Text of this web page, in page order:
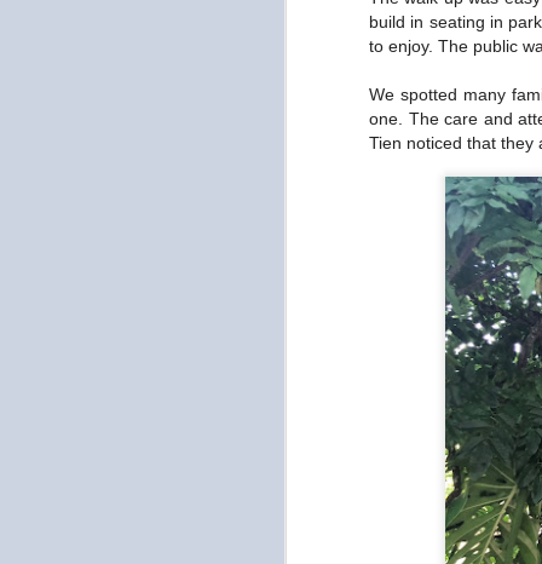
build in seating in
to enjoy. The public
We spotted many
one. The care and
Tien noticed that they
Gamsahabnida Seoul
It felt like a really short and
arrived in Seoul. Short in that two
weeks flew by and long in that
we've had a ton of experiences
home. I miss cooking and my
bed. Will post all the foods we
(mainly Tien) ate tomorrow. But I
miss having access to my kitchen
and sleeping on my bed with my
pillow and blanket. And of course,
I miss my plants and taking care